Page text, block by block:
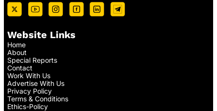
Website Links
Home
About
Special Reports
Contact
Work With Us
Advertise With Us
Privacy Policy
Terms & Conditions
Ethics-Policy